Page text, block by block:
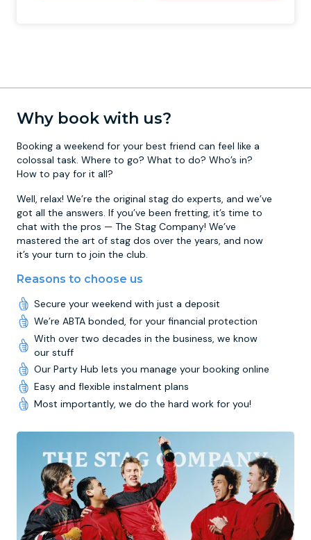
Why book with us?
Booking a weekend for your best friend can feel like a
colossal task. Where to go? What to do? Who’s in?
How to pay for it all?
Well, relax! We’re the original stag do experts, and we’ve
got all the answers. If you’ve been fretting, it’s time to
chat with the pros — The Stag Company! We’ve
mastered the art of stag dos over the years, and now
it’s your turn to join the club.
Reasons to choose us
Secure your weekend with just a deposit
We’re ABTA bonded, for your financial protection
With over two decades in the business, we know
our stuff
Our Party Hub lets you manage your booking online
Easy and flexible instalment plans
Most importantly, we do the hard work for you!